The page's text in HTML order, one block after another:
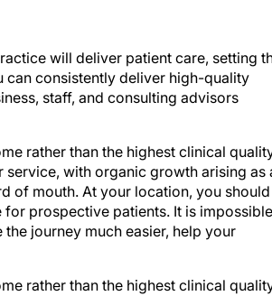
can consistently deliver high-quality
staff, and consulting advisors
with organic growth arising as
of mouth. At your location, you should
prospective patients. It is impossible
journey much easier, help your
with organic growth arising as